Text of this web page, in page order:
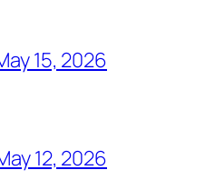
15, 2026
12, 2026